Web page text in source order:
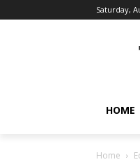
Saturday,
HOME
Home